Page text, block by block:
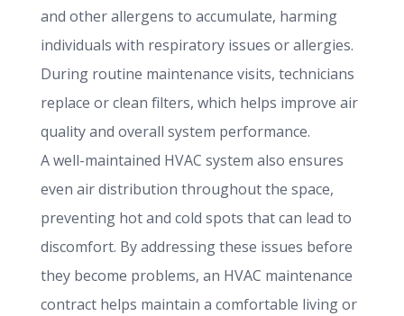
and other allergens to accumulate, harming
individuals with respiratory issues or allergies.
During routine maintenance visits, technicians
replace or clean filters, which helps improve air
quality and overall system performance.
A well-maintained HVAC system also ensures
even air distribution throughout the space,
preventing hot and cold spots that can lead to
discomfort. By addressing these issues before
they become problems, an HVAC maintenance
contract helps maintain a comfortable living or